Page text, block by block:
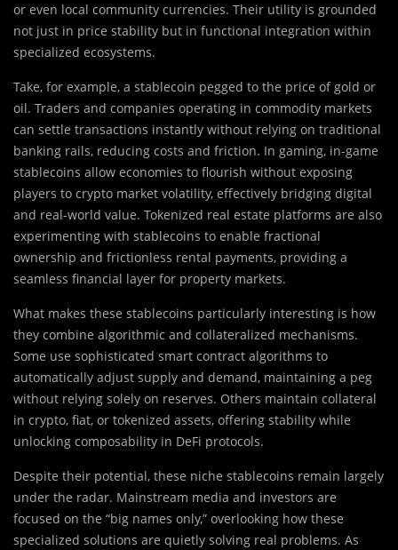
or even local community currencies. Their utility is grounded
not just in price stability but in functional integration within
specialized ecosystems.
Take, for example, a stablecoin pegged to the price of gold or
oil. Traders and companies operating in commodity markets
can settle transactions instantly without relying on traditional
banking rails, reducing costs and friction. In gaming, in-game
stablecoins allow economies to flourish without exposing
players to crypto market volatility, effectively bridging digital
and real-world value. Tokenized real estate platforms are also
experimenting with stablecoins to enable fractional
ownership and frictionless rental payments, providing a
seamless financial layer for property markets.
What makes these stablecoins particularly interesting is how
they combine algorithmic and collateralized mechanisms.
Some use sophisticated smart contract algorithms to
automatically adjust supply and demand, maintaining a peg
without relying solely on reserves. Others maintain collateral
in crypto, fiat, or tokenized assets, offering stability while
unlocking composability in DeFi protocols.
Despite their potential, these niche stablecoins remain largely
under the radar. Mainstream media and investors are
focused on the “big names only,” overlooking how these
specialized solutions are quietly solving real problems. As